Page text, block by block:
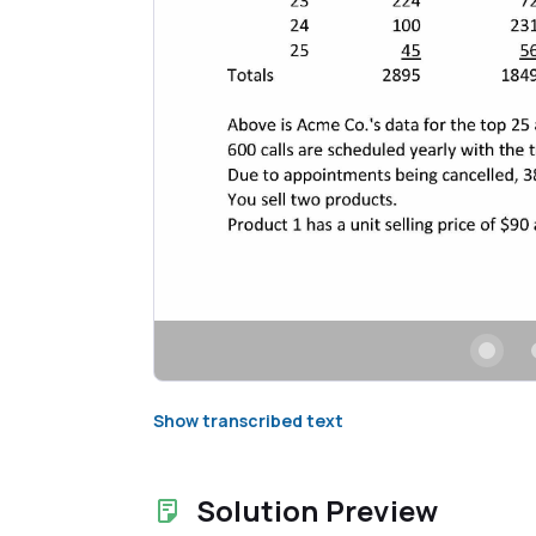
Show transcribed text
Solution Preview